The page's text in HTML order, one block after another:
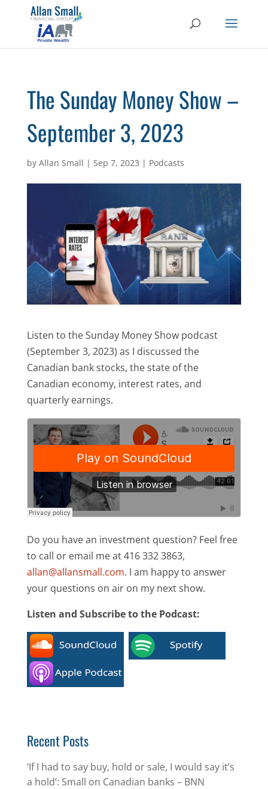
The Sunday Money Show –
September 3, 2023
by Allan Small | Sep 7, 2023 | Podcasts
Listen to the Sunday Money Show podcast
(September 3, 2023) as I discussed the
Canadian bank stocks, the state of the
Canadian economy, interest rates, and
quarterly earnings.
Do you have an investment question? Feel free
to call or email me at 416 332 3863,
allan@allansmall.com. I am happy to answer
your questions on air on my next show.
Listen and Subscribe to the Podcast:
Recent Posts
‘If I had to say buy, hold or sale, I would say it’s
a hold’: Small on Canadian banks – BNN